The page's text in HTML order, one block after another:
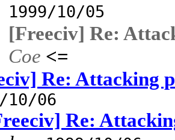
1999/10/05
[Freeciv] Re:
Coe <=
Re: Attacking
10/06
Re: